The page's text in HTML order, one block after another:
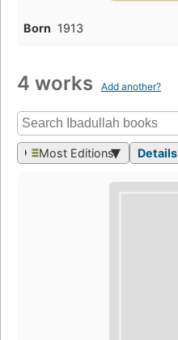
Born 1913
4 works Add another?
Most Editions Details